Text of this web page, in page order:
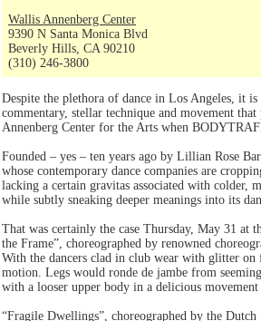
Wallis Annenberg Center
9390 N Santa Monica Blvd
Beverly Hills, CA 90210
(310) 246-3800
Despite the plethora of dance in Los Angeles, it
commentary, stellar technique and movement
Annenberg Center for the Arts when
Founded – yes – ten years ago by Lillian Rose
whose contemporary dance companies are
lacking a certain gravitas associated with colder,
while subtly sneaking deeper meanings into its
That was certainly the case Thursday, May 31
the Frame”, choreographed by renowned
With the dancers clad in club wear with glitter on
motion. Legs would ronde de jambe from
with a looser upper body in a delicious movement
“Fragile Dwellings”, choreographed by the